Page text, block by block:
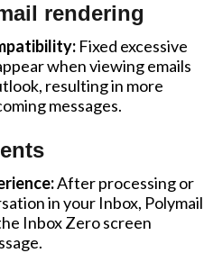
rendering
Fixed excessive
when viewing emails
resulting in more
messages.
After processing or
in your Inbox, Polymail
Inbox Zero screen